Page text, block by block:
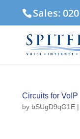
Sales:
Circuits for VoIP
by bSUgD9qG1E|